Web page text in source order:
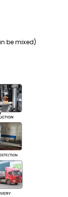
be mixed)